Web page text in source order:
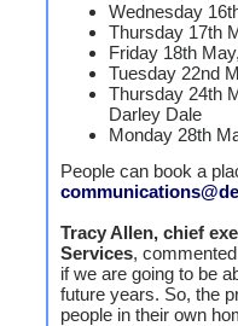
Wednesday
Thursday 17th
Friday 18th
Tuesday 22nd
Thursday 24th
Darley Dale
Monday 28th
People can book a
Tracy Allen, chief
Services,
if we are going to be
future years. So, the
people in their own